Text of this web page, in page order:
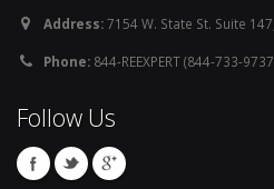
Address:7154 W. State St. Suite
Phone: 844-REEXPERT (844-733-
Follow Us